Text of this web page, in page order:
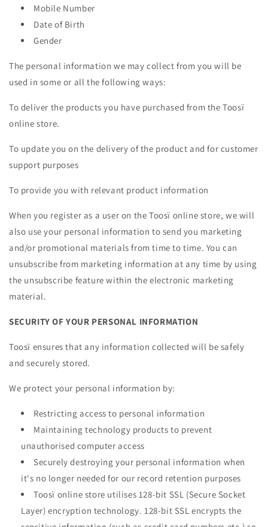
Mobile Number
Date of Birth
Gender
The personal information we may collect from you will be
used in some or all the following ways:
To deliver the products you have purchased from the Toosï
online store.
To update you on the delivery of the product and for customer
support purposes
To provide you with relevant product information
When you register as a user on the Toosï online store, we will
also use your personal information to send you marketing
and/or promotional materials from time to time. You can
unsubscribe from marketing information at any time by using
the unsubscribe feature within the electronic marketing
material.
SECURITY OF YOUR PERSONAL INFORMATION
Toosï ensures that any information collected will be safely
and securely stored.
We protect your personal information by:
Restricting access to personal information
Maintaining technology products to prevent
unauthorised computer access
Securely destroying your personal information when
it's no longer needed for our record retention purposes
Toosï online store utilises 128-bit SSL (Secure Socket
Layer) encryption technology. 128-bit SSL encrypts the